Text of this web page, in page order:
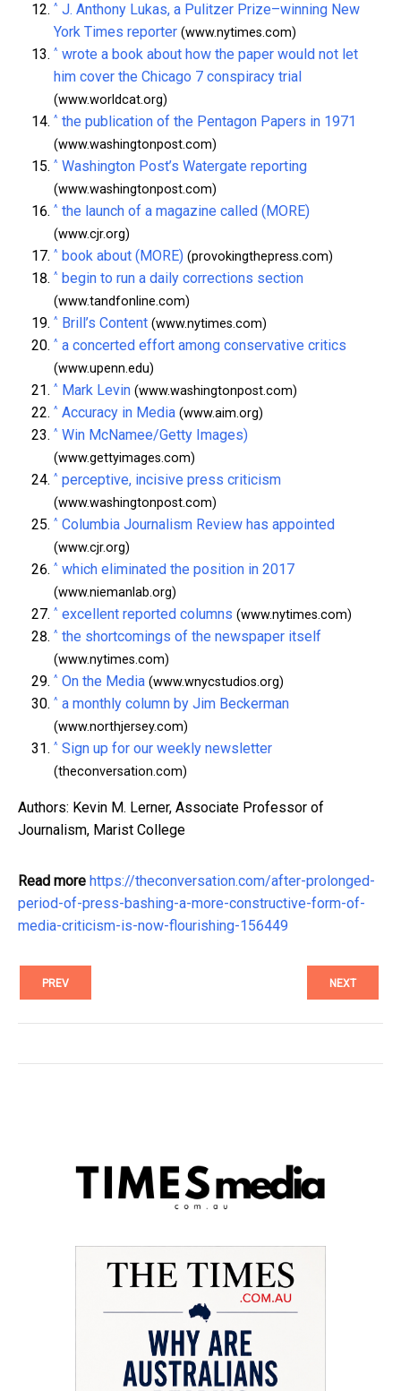
^ J. Anthony Lukas, a Pulitzer Prize–winning New
York Times reporter (www.nytimes.com)
^ wrote a book about how the paper would not let
him cover the Chicago 7 conspiracy trial
(www.worldcat.org)
^ the publication of the Pentagon Papers in 1971
(www.washingtonpost.com)
^ Washington Post’s Watergate reporting
(www.washingtonpost.com)
^ the launch of a magazine called (MORE)
(www.cjr.org)
^ book about (MORE) (provokingthepress.com)
^ begin to run a daily corrections section
(www.tandfonline.com)
^ Brill’s Content (www.nytimes.com)
^ a concerted effort among conservative critics
(www.upenn.edu)
^ Mark Levin (www.washingtonpost.com)
^ Accuracy in Media (www.aim.org)
^ Win McNamee/Getty Images)
(www.gettyimages.com)
^ perceptive, incisive press criticism
(www.washingtonpost.com)
^ Columbia Journalism Review has appointed
(www.cjr.org)
^ which eliminated the position in 2017
(www.niemanlab.org)
^ excellent reported columns (www.nytimes.com)
^ the shortcomings of the newspaper itself
(www.nytimes.com)
^ On the Media (www.wnycstudios.org)
^ a monthly column by Jim Beckerman
(www.northjersey.com)
^ Sign up for our weekly newsletter
(theconversation.com)
Authors: Kevin M. Lerner, Associate Professor of
Journalism, Marist College
Read more https://theconversation.com/after-prolonged-
period-of-press-bashing-a-more-constructive-form-of-
media-criticism-is-now-flourishing-156449
PREV NEXT